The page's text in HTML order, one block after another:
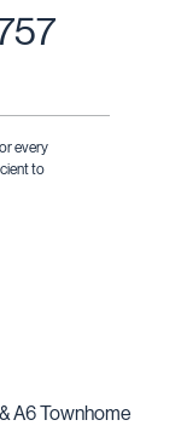
every
to
A6 Townhome